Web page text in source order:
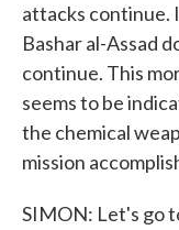
attacks continue.
Bashar al-Assad
continue. This
seems to be
the chemical
mission
SIMON: Let's go